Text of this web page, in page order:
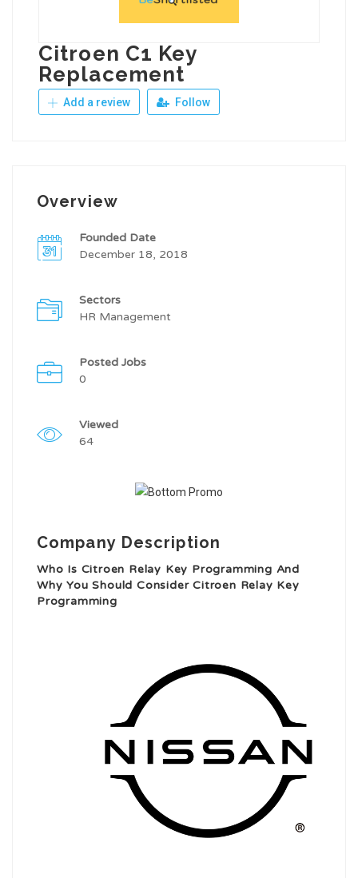
Citroen C1 Key
Replacement
Add a review Follow
Overview
Founded Date
December 18, 2018
Sectors
HR Management
Posted Jobs
0
Viewed
64
Company Description
Who Is Citroen Relay Key Programming And
Why You Should Consider Citroen Relay Key
Programming